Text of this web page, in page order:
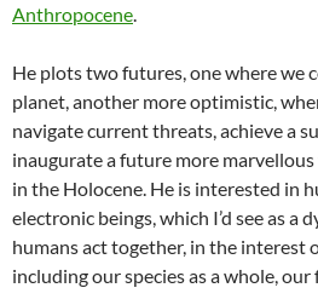
Anthropocene
He plots two futures, one where we
planet, another more optimistic,
navigate current threats, achieve a
inaugurate a future more
in the Holocene. He is interested in
electronic beings, which I’d see as a
humans act together, in the interest
including our species as a whole,